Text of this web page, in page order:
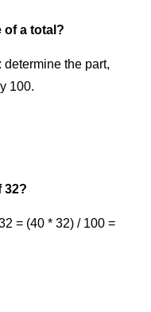
of a total?
the part,
100.
32?
= (40 * 32) / 100 =